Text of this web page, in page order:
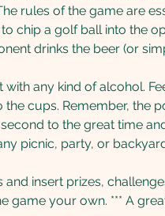
rules of the game are
chip a golf ball into the
drinks the beer (or
any kind of alcohol.
cups. Remember, the
to the great time
picnic, party, or
insert prizes,
game your own. *** A great